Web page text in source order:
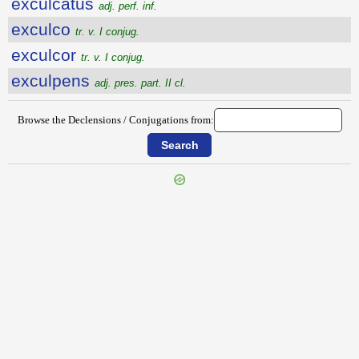
adj. perf. inf.
exculco tr. v. I conjug.
exculcor tr. v. I conjug.
exculpens adj. pres. part. II cl.
Browse the Declensions / Conjugations from: